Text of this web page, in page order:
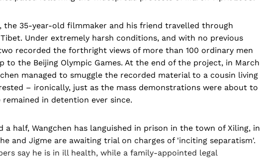
the 35-year-old filmmaker and his friend travelled through
Under extremely harsh conditions, and with no previous
recorded the forthright views of more than 100 ordinary men
to the Beijing Olympic Games. At the end of the project, in March
managed to smuggle the recorded material to a cousin living
– ironically, just as the mass demonstrations were about to
in detention ever since.
a half, Wangchen has languished in prison in the town of Xiling, in
and Jigme are awaiting trial on charges of 'inciting separatism'.
say he is in ill health, while a family-appointed legal